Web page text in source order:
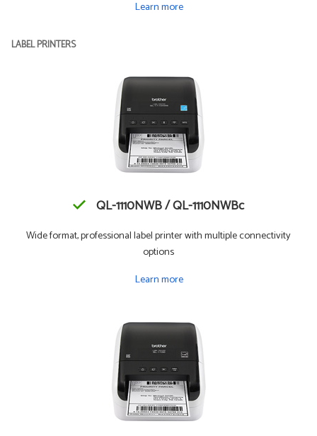
Learn more
LABEL PRINTERS
QL-1110NWB / QL-1110NWBc
Wide format, professional label printer with multiple connectivity
options
Learn more